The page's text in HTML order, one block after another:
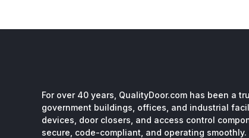
For over 40 years, QualityDoor.com has been a
government buildings, offices, and industrial
devices, door closers, and access control
secure, code-compliant, and operating